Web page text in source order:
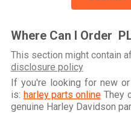
Where Can I Order
This section might contain
disclosure policy
If you're looking for new
is: harley parts onlineThey
genuine Harley Davidson